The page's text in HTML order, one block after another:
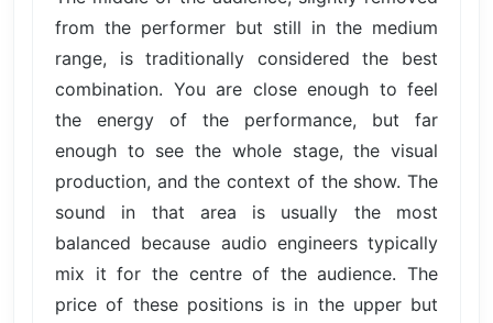
from the performer but still in the medium
range, is traditionally considered the best
combination. You are close enough to feel
the energy of the performance, but far
enough to see the whole stage, the visual
production, and the context of the show. The
sound in that area is usually the most
balanced because audio engineers typically
mix it for the centre of the audience. The
price of these positions is in the upper but